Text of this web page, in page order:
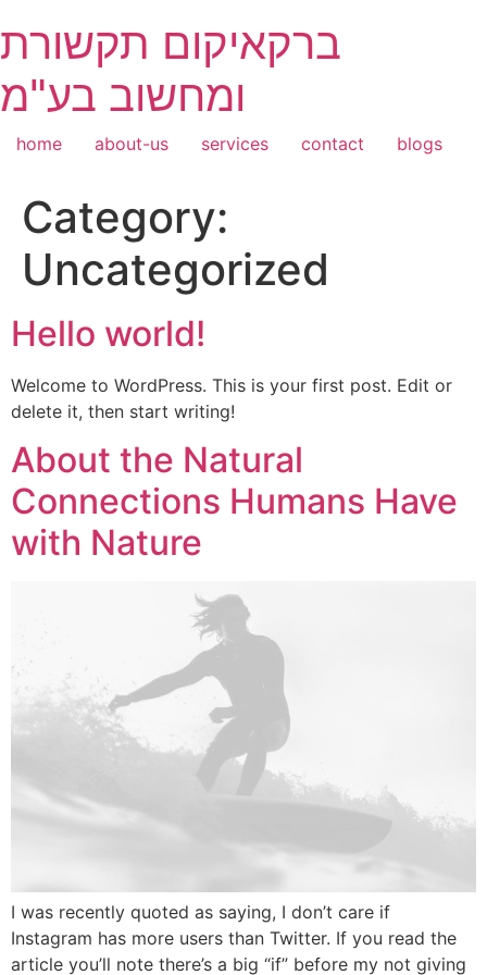
to
content
ברקאיקום תקשורת
ומחשוב בע"מ
home about-us services contact blogs
Category:
Uncategorized
Hello world!
Welcome to WordPress. This is your first post. Edit or
delete it, then start writing!
About the Natural
Connections Humans Have
with Nature
I was recently quoted as saying, I don’t care if
Instagram has more users than Twitter. If you read the
article you’ll note there’s a big “if” before my not giving